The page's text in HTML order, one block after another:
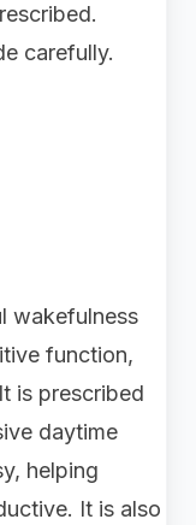
carefully.
wakefulness
function,
is prescribed
daytime
helping
It is also